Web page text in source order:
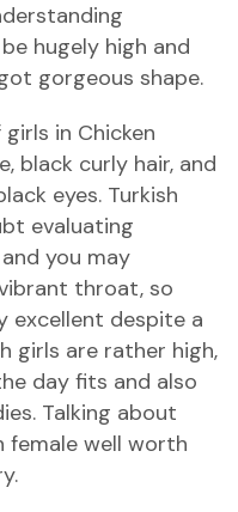
hugely high and
gorgeous shape.
in Chicken
black curly hair, and
eyes. Turkish
evaluating
you may
throat, so
excellent despite a
girls are rather high,
day fits and also
Talking about
female well worth